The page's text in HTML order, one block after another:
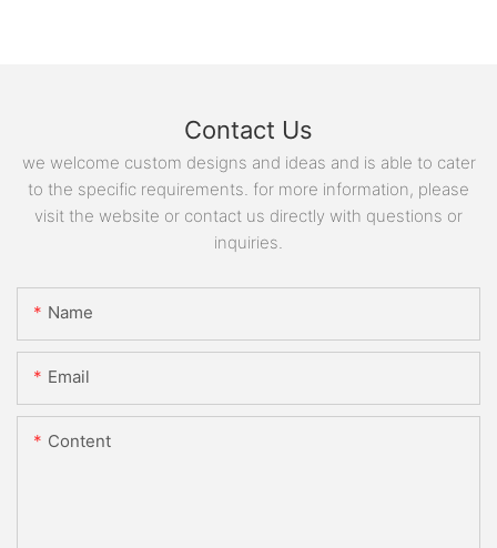
Contact Us
we welcome custom designs and ideas and is able to cater
to the specific requirements. for more information, please
visit the website or contact us directly with questions or
inquiries.
Name
Email
Content